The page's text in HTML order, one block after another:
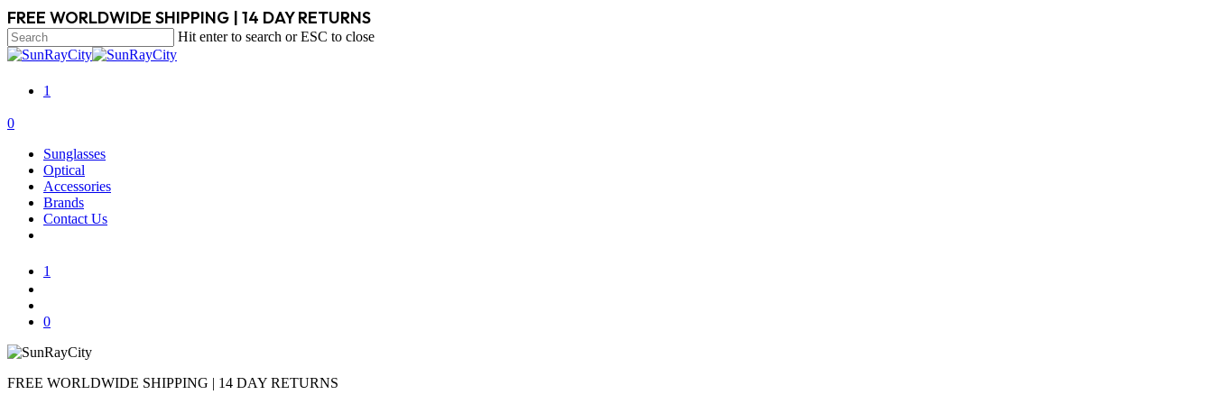
Skip
to
main
content
FREE WORLDWIDE SHIPPING | 14 DAY RETURNS
Hit enter to search or ESC to close
Close
1
search
account
0
Sunglasses
Optical
Accessories
Brands
Contact Us
1
0
FREE WORLDWIDE SHIPPING | 14 DAY RETURNS